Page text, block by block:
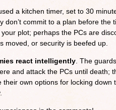
a kitchen timer, set to 30
commit to a plan before the
plot; perhaps the PCs are
moved, or security is beefed up.
react intelligently . The
and attack the PCs until death;
own options for locking down